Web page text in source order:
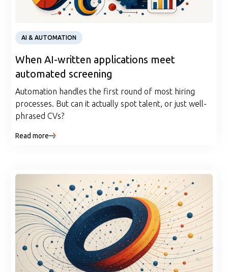
AI & AUTOMATION
When AI-written applications meet
automated screening
Automation handles the first round of most hiring
processes. But can it actually spot talent, or just well-
phrased CVs?
Read more